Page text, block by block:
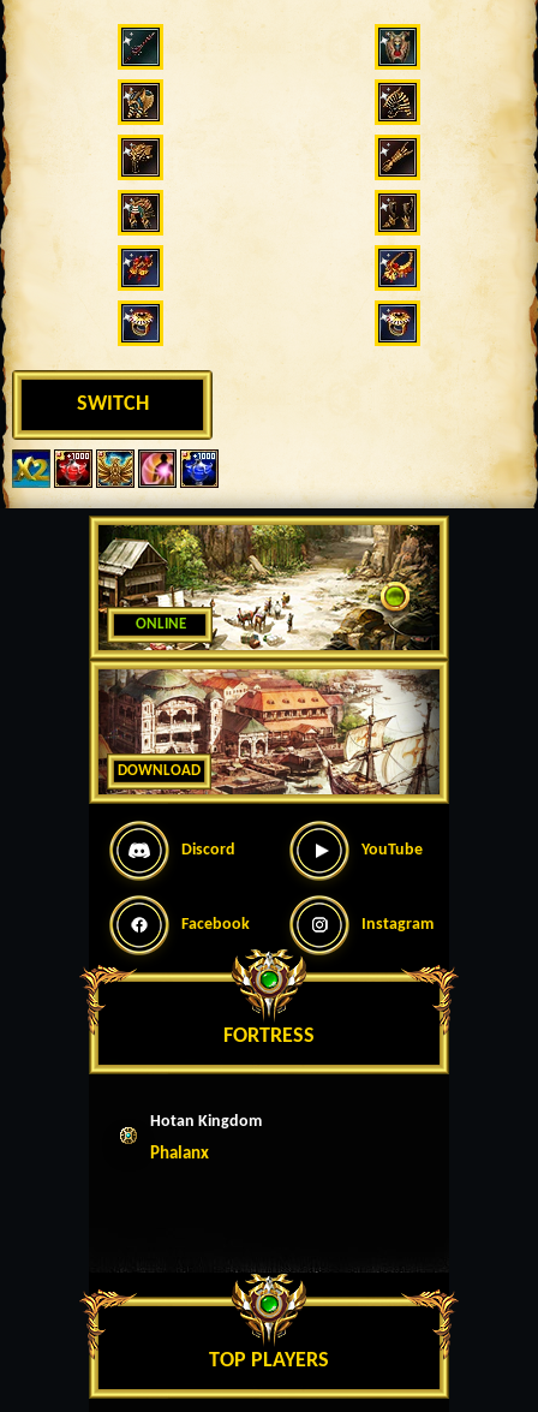
ONLINE
DOWNLOAD
Discord YouTube
Facebook Instagram
FORTRESS
Hotan Kingdom
Phalanx
TOP PLAYERS
SWITCH